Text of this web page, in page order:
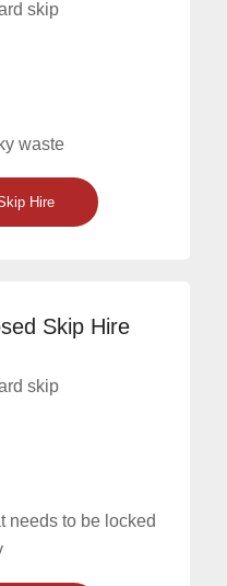
waste
Hire
Skip Hire
needs to be locked